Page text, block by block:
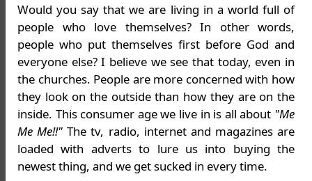
Would you say that we are living in a world full of
people who love themselves? In other words,
people who put themselves first before God and
everyone else? I believe we see that today, even in
the churches. People are more concerned with how
they look on the outside than how they are on the
inside. This consumer age we live in is all about "Me
Me Me!!" The tv, radio, internet and magazines are
loaded with adverts to lure us into buying the
newest thing, and we get sucked in every time.